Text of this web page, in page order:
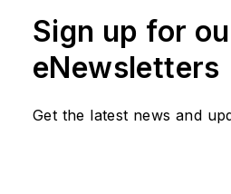
Sign up for
eNewsletters
Get the latest news and